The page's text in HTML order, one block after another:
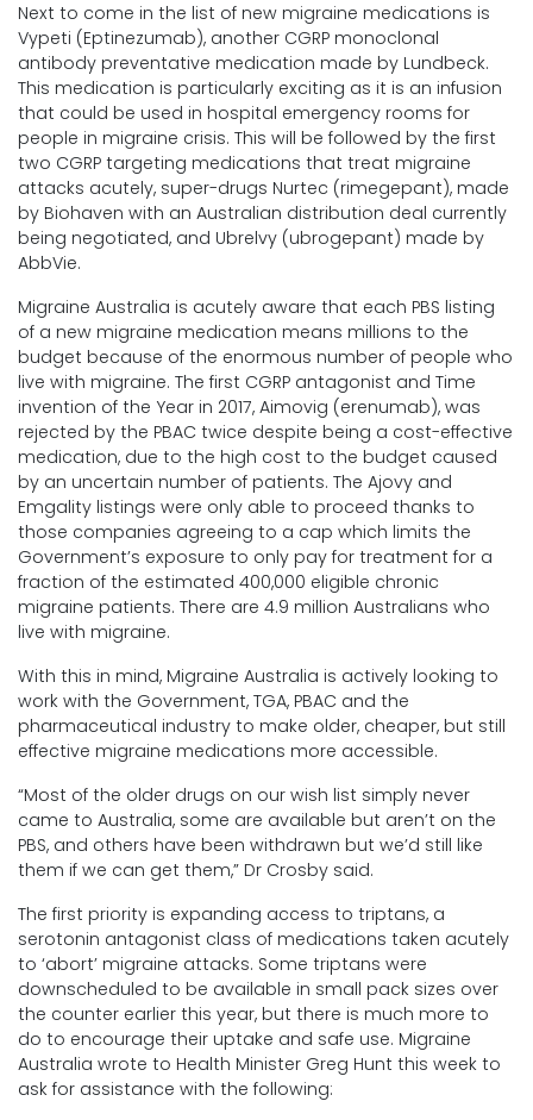
Next to come in the list of new migraine medications is
Vypeti (Eptinezumab), another CGRP monoclonal
antibody preventative medication made by Lundbeck.
This medication is particularly exciting as it is an infusion
that could be used in hospital emergency rooms for
people in migraine crisis. This will be followed by the first
two CGRP targeting medications that treat migraine
attacks acutely, super-drugs Nurtec (rimegepant), made
by Biohaven with an Australian distribution deal currently
being negotiated, and Ubrelvy (ubrogepant) made by
AbbVie.
Migraine Australia is acutely aware that each PBS listing
of a new migraine medication means millions to the
budget because of the enormous number of people who
live with migraine. The first CGRP antagonist and Time
invention of the Year in 2017, Aimovig (erenumab), was
rejected by the PBAC twice despite being a cost-effective
medication, due to the high cost to the budget caused
by an uncertain number of patients. The Ajovy and
Emgality listings were only able to proceed thanks to
those companies agreeing to a cap which limits the
Government’s exposure to only pay for treatment for a
fraction of the estimated 400,000 eligible chronic
migraine patients. There are 4.9 million Australians who
live with migraine.
With this in mind, Migraine Australia is actively looking to
work with the Government, TGA, PBAC and the
pharmaceutical industry to make older, cheaper, but still
effective migraine medications more accessible.
“Most of the older drugs on our wish list simply never
came to Australia, some are available but aren’t on the
PBS, and others have been withdrawn but we’d still like
them if we can get them,” Dr Crosby said.
The first priority is expanding access to triptans, a
serotonin antagonist class of medications taken acutely
to ‘abort’ migraine attacks. Some triptans were
downscheduled to be available in small pack sizes over
the counter earlier this year, but there is much more to
do to encourage their uptake and safe use. Migraine
Australia wrote to Health Minister Greg Hunt this week to
ask for assistance with the following: